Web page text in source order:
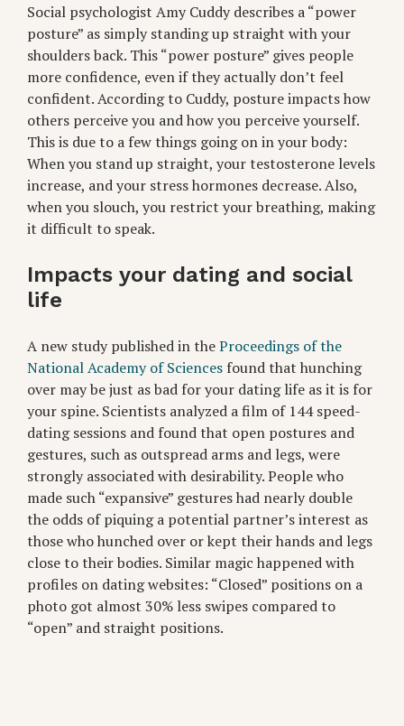
Social psychologist Amy Cuddy describes a “power
posture” as simply standing up straight with your
shoulders back. This “power posture” gives people
more confidence, even if they actually don’t feel
confident. According to Cuddy, posture impacts how
others perceive you and how you perceive yourself.
This is due to a few things going on in your body:
When you stand up straight, your testosterone levels
increase, and your stress hormones decrease. Also,
when you slouch, you restrict your breathing, making
it difficult to speak.
Impacts your dating and social
life
A new study published in theProceedings of the
National Academy of Sciences found that hunching
over may be just as bad for your dating life as it is for
your spine. Scientists analyzed a film of 144 speed-
dating sessions and found that open postures and
gestures, such as outspread arms and legs, were
strongly associated with desirability. People who
made such “expansive” gestures had nearly double
the odds of piquing a potential partner’s interest as
those who hunched over or kept their hands and legs
close to their bodies. Similar magic happened with
profiles on dating websites: “Closed” positions on a
photo got almost 30% less swipes compared to
“open” and straight positions.